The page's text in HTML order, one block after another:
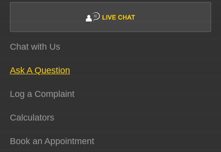
Chat with Us
Ask A Question
Log a Complaint
Calculators
Book an Appointment